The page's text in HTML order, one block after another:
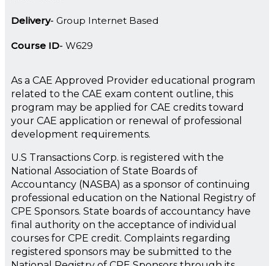
Delivery Group Internet Based
Course ID W629
As a CAE Approved Provider educational program
related to the CAE exam content outline, this
program may be applied for CAE credits toward
your CAE application or renewal of professional
development requirements.
U.S Transactions Corp. is registered with the
National Association of State Boards of
Accountancy (NASBA) as a sponsor of continuing
professional education on the National Registry of
CPE Sponsors. State boards of accountancy have
final authority on the acceptance of individual
courses for CPE credit. Complaints regarding
registered sponsors may be submitted to the